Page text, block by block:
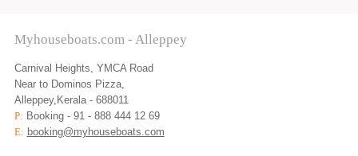
Myhouseboats.com - Alleppey
Carnival Heights, YMCA Road
Near to Dominos Pizza,
Alleppey,Kerala - 688011
P: Booking - 91 - 888 444 12 69
E: booking@myhouseboats.com